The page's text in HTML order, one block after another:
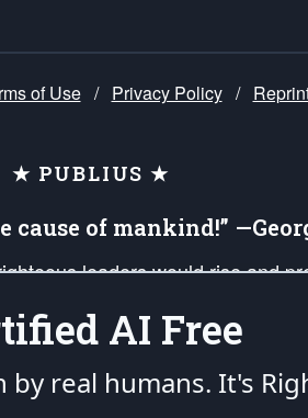
of Use / Privacy Policy /
★ PUBLIUS ★
cause of mankind!”
leaders would rise and
and defend our legacy of
and enforced by the
of
AI Free
by real humans. It's